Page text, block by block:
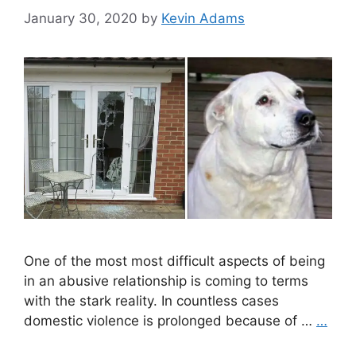
January 30, 2020 by Kevin Adams
One of the most most difficult aspects of being
in an abusive relationship is coming to terms
with the stark reality. In countless cases
domestic violence is prolonged because of … …